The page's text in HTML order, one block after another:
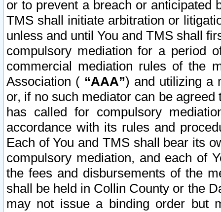
or to prevent a breach or anticipated
TMS shall initiate arbitration or
unless and until You and TMS shall
compulsory mediation for a period
commercial mediation rules of the
Association ( “AAA”) and utilizing a
or, if no such mediator can be
has called for compulsory
accordance with its rules and
Each of You and TMS shall bear its
compulsory mediation, and each of
the fees and disbursements of the
shall be held in Collin County or the
may not issue a binding order but